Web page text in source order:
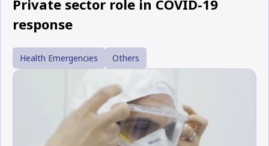
Private sector role in COVID-19
response
Health Emergencies Others